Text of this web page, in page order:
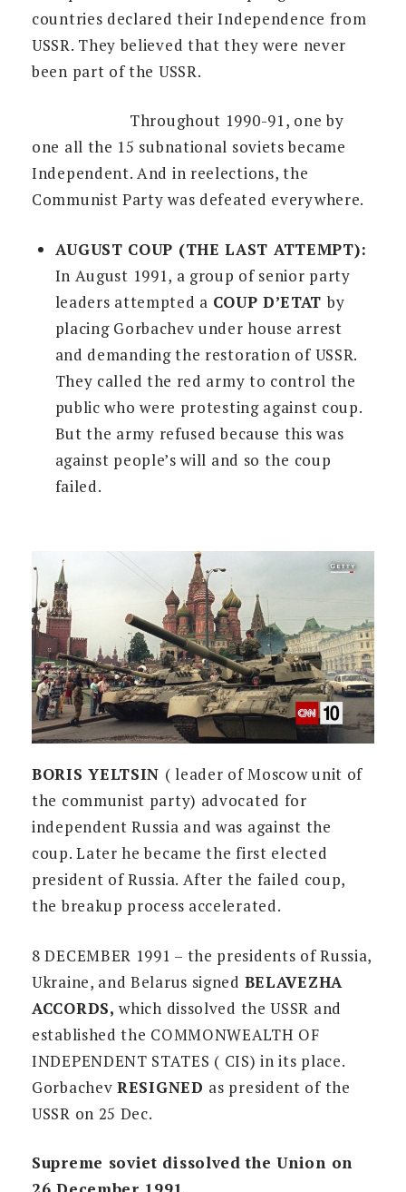
countries declared their Independence from
USSR. They believed that they were never
been part of the USSR.
Throughout 1990-91, one by
one all the 15 subnational soviets became
Independent. And in reelections, the
Communist Party was defeated everywhere.
AUGUST COUP (THE LAST ATTEMPT):
In August 1991, a group of senior party
leaders attempted a COUP D’ETATby
placing Gorbachev under house arrest
and demanding the restoration of USSR.
They called the red army to control the
public who were protesting against coup.
But the army refused because this was
against people’s will and so the coup
failed.
BORIS YELTSIN ( leader of Moscow unit of
the communist party) advocated for
independent Russia and was against the
coup. Later he became the first elected
president of Russia. After the failed coup,
the breakup process accelerated.
8 DECEMBER 1991 – the presidents of Russia,
Ukraine, and Belarus signed BELAVEZHA
ACCORDS,which dissolved the USSR and
established the COMMONWEALTH OF
INDEPENDENT STATES ( CIS) in its place.
Gorbachev RESIGNED as president of the
USSR on 25 Dec.
Supreme soviet dissolved the Union on